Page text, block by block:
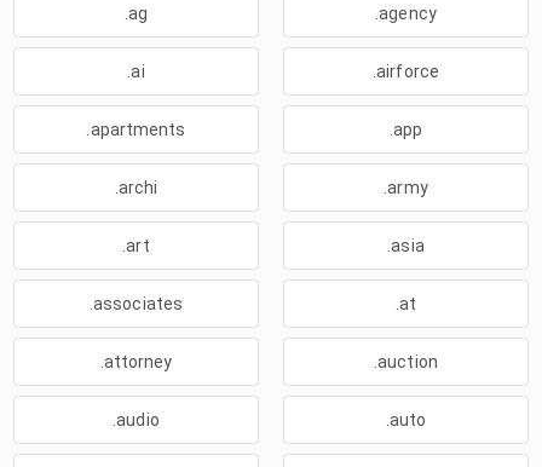
.ag .agency
.ai .airforce
.apartments .app
.archi .army
.art .asia
.associates .at
.attorney .auction
.audio .auto